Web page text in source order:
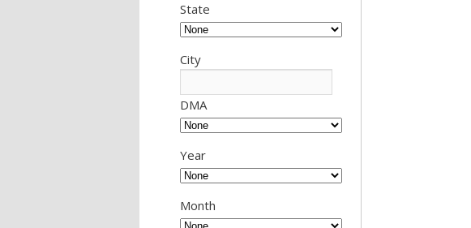
State
City
DMA
Year
Month